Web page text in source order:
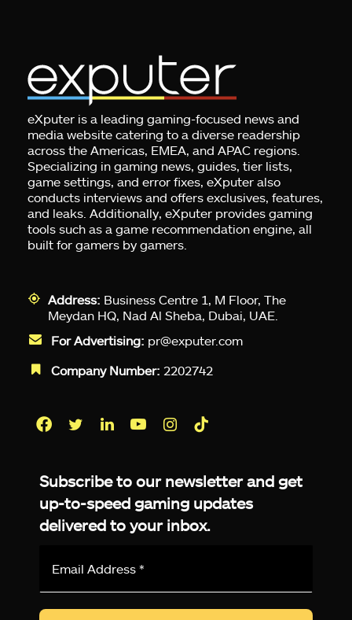
eXputer is a leading gaming-focused news and
media website catering to a diverse readership
across the Americas, EMEA, and APAC regions.
Specializing in gaming news, guides, tier lists,
game settings, and error fixes, eXputer also
conducts interviews and offers exclusives, features,
and leaks. Additionally, eXputer provides gaming
tools such as a game recommendation engine, all
built for gamers by gamers.
Address: Business Centre 1, M Floor, The
Meydan HQ, Nad Al Sheba, Dubai, UAE.
For Advertising: pr@exputer.com
Company Number: 2202742
Subscribe to our newsletter and get
up-to-speed gaming updates
delivered to your inbox.
*